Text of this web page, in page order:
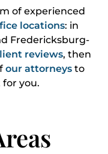
of experienced
locations: in
Fredericksburg-
reviews, then
our attorneysto
you.